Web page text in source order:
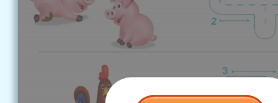
Common Core
All subjects covered: Math,
Social Studies, Science, and